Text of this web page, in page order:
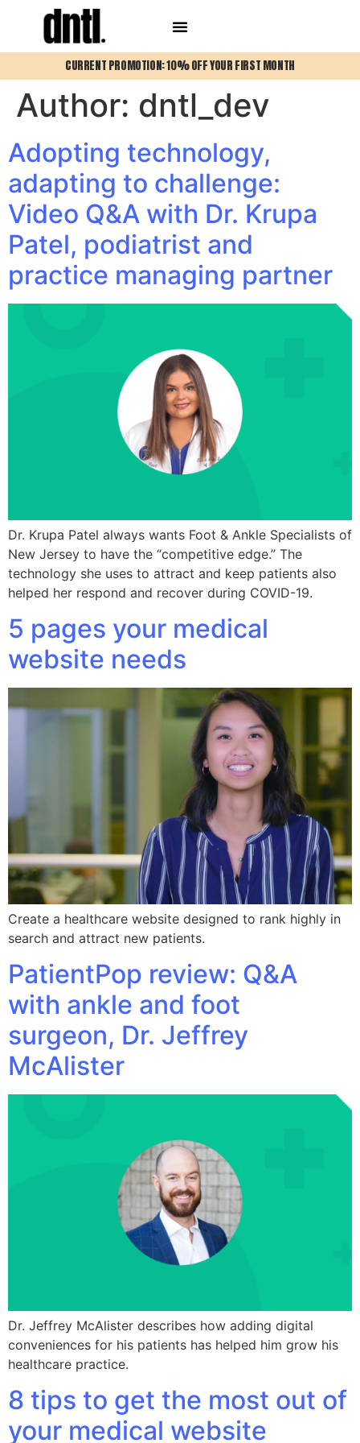
CURRENT PROMOTION: 10% OFF YOUR FIRST MONTH
Author: dntl_dev
Adopting technology,
adapting to challenge:
Video Q&A with Dr. Krupa
Patel, podiatrist and
practice managing partner
Dr. Krupa Patel always wants Foot & Ankle Specialists of
New Jersey to have the “competitive edge.” The
technology she uses to attract and keep patients also
helped her respond and recover during COVID-19.
5 pages your medical
website needs
Create a healthcare website designed to rank highly in
search and attract new patients.
PatientPop review: Q&A
with ankle and foot
surgeon, Dr. Jeffrey
McAlister
Dr. Jeffrey McAlister describes how adding digital
conveniences for his patients has helped him grow his
healthcare practice.
8 tips to get the most out of
your medical website